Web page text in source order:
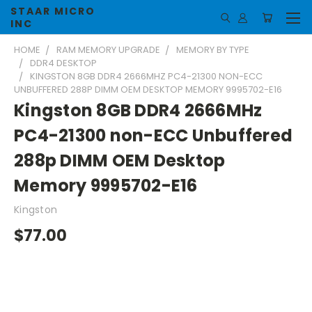
STAAR MICRO
INC
HOME RAM MEMORY UPGRADE
MEMORY BY TYPE
DDR4 DESKTOP
KINGSTON 8GB DDR4 2666MHZ PC4-21300 NON-ECC
UNBUFFERED 288P DIMM OEM DESKTOP MEMORY 9995702-E16
Kingston 8GB DDR4 2666MHz
PC4-21300 non-ECC Unbuffered
288p DIMM OEM Desktop
Memory 9995702-E16
Kingston
$77.00